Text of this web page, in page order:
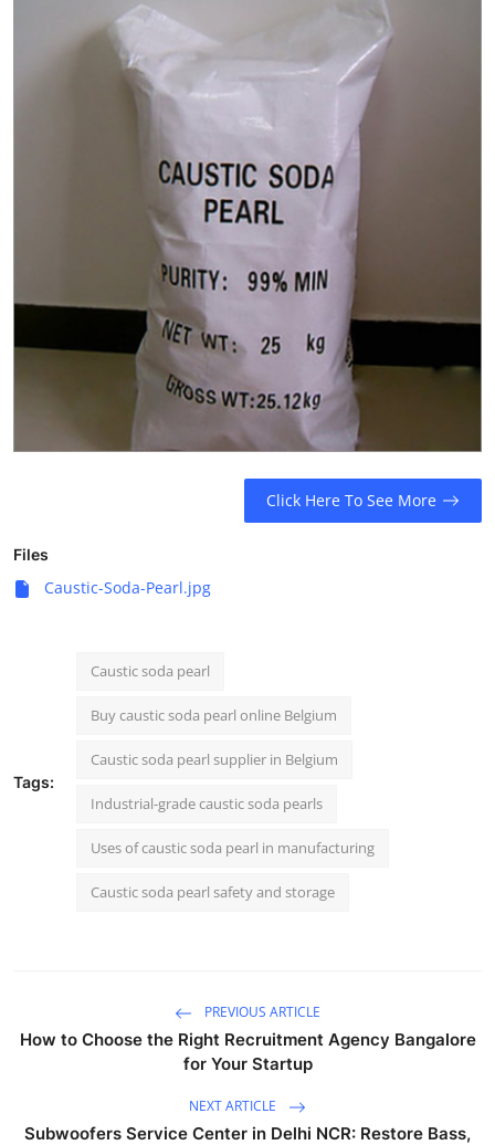
Click Here To See More
Files
Caustic-Soda-Pearl.jpg
Tags:
Caustic soda pearl
Buy caustic soda pearl online Belgium
Caustic soda pearl supplier in Belgium
Industrial-grade caustic soda pearls
Uses of caustic soda pearl in manufacturing
Caustic soda pearl safety and storage
PREVIOUS ARTICLE
How to Choose the Right Recruitment Agency Bangalore
for Your Startup
NEXT ARTICLE
Subwoofers Service Center in Delhi NCR: Restore Bass,